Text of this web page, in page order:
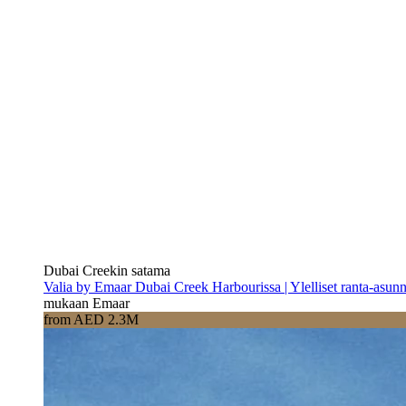
Dubai Creekin satama
Valia by Emaar Dubai Creek Harbourissa | Ylelliset ranta-
mukaan Emaar
from AED 2.3M